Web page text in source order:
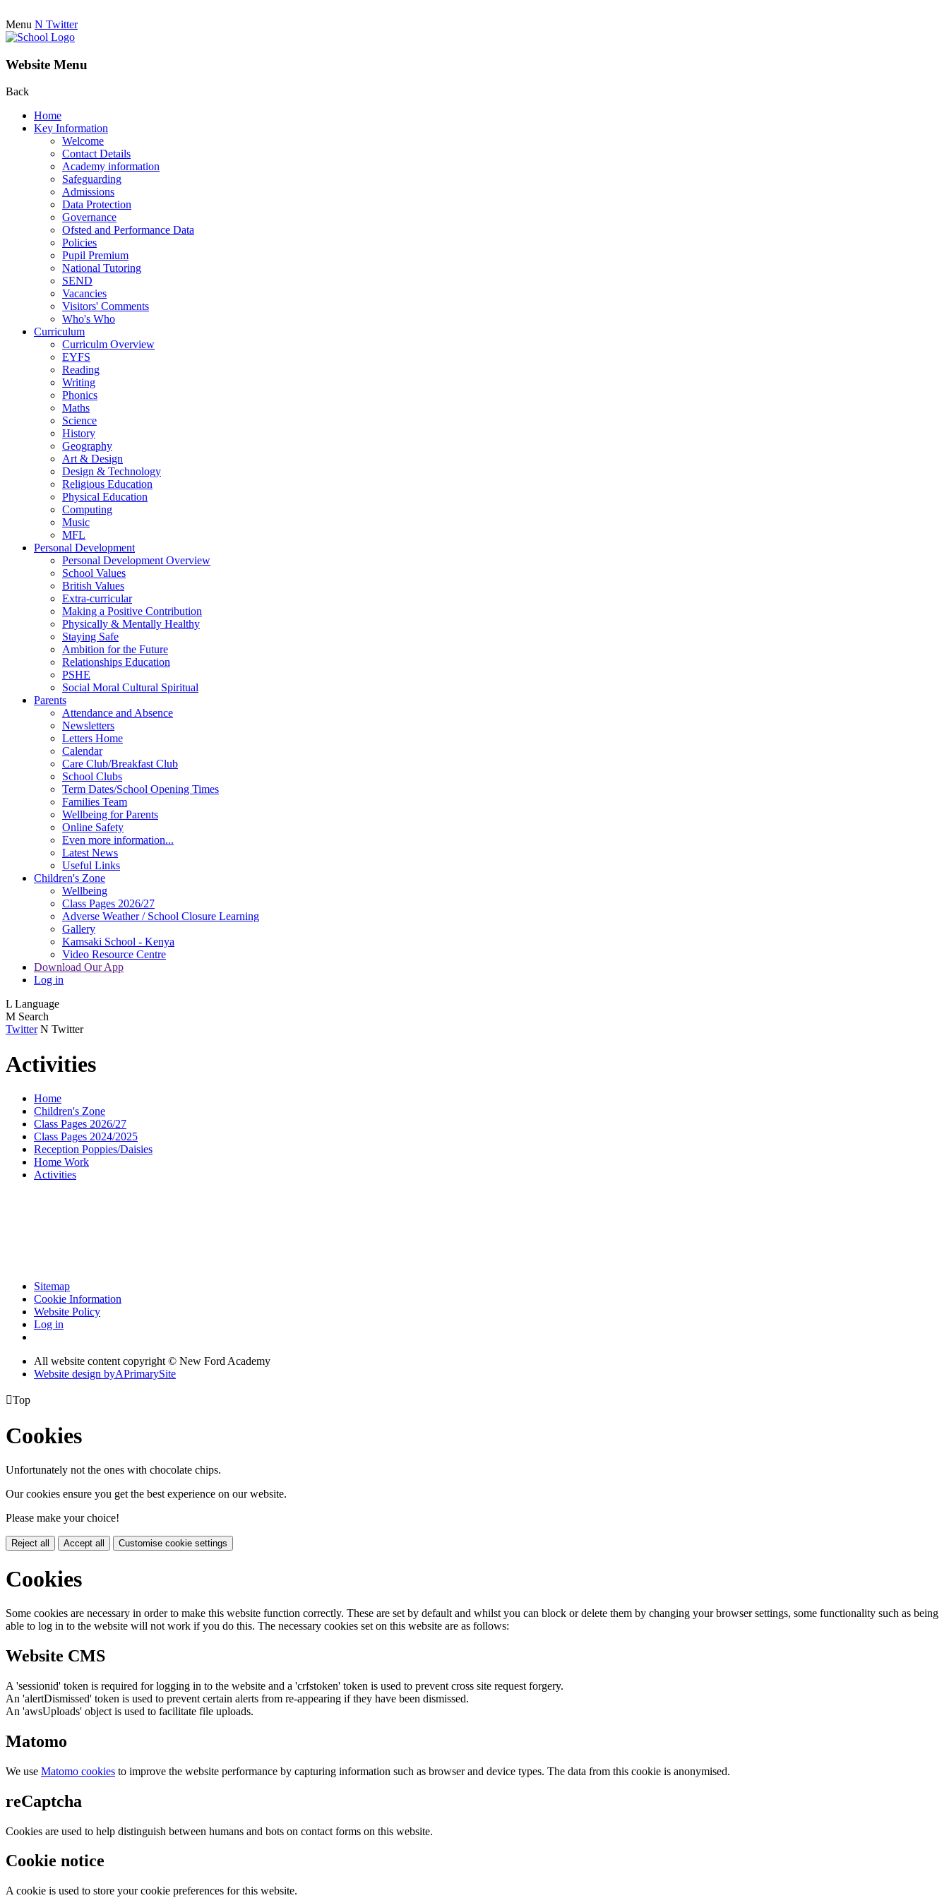
Menu N Twitter
Website Menu
Back
Home
Key Information
Welcome
Contact Details
Academy information
Safeguarding
Admissions
Data Protection
Governance
Ofsted and Performance Data
Policies
Pupil Premium
National Tutoring
SEND
Vacancies
Visitors' Comments
Who's Who
Curriculum
Curriculm Overview
EYFS
Reading
Writing
Phonics
Maths
Science
History
Geography
Art & Design
Design & Technology
Religious Education
Physical Education
Computing
Music
MFL
Personal Development
Personal Development Overview
School Values
British Values
Extra-curricular
Making a Positive Contribution
Physically & Mentally Healthy
Staying Safe
Ambition for the Future
Relationships Education
PSHE
Social Moral Cultural Spiritual
Parents
Attendance and Absence
Newsletters
Letters Home
Calendar
Care Club/Breakfast Club
School Clubs
Term Dates/School Opening Times
Families Team
Wellbeing for Parents
Online Safety
Even more information...
Latest News
Useful Links
Children's Zone
Wellbeing
Class Pages 2026/27
Adverse Weather / School Closure Learning
Gallery
Kamsaki School - Kenya
Video Resource Centre
Download Our App
Log in
L Language
M Search
Twitter N Twitter
Activities
Home
Children's Zone
Class Pages 2026/27
Class Pages 2024/2025
Reception Poppies/Daisies
Home Work
Activities
Sitemap
Cookie Information
Website Policy
Log in
All website content copyright © New Ford Academy
Website design byAPrimarySite
Top
Cookies
Unfortunately not the ones with chocolate chips.
Our cookies ensure you get the best experience on our website.
Please make your choice!
Reject all Accept all Customise cookie settings
Cookies
Some cookies are necessary in order to make this website function correctly. These are set by default and whilst you can block or delete them by changing your browser settings, some functionality such as being
able to log in to the website will not work if you do this. The necessary cookies set on this website are as follows:
Website CMS
A 'sessionid' token is required for logging in to the website and a 'crfstoken' token is used to prevent cross site request forgery.
An 'alertDismissed' token is used to prevent certain alerts from re-appearing if they have been dismissed.
An 'awsUploads' object is used to facilitate file uploads.
Matomo
We use Matomo cookies to improve the website performance by capturing information such as browser and device types. The data from this cookie is anonymised.
reCaptcha
Cookies are used to help distinguish between humans and bots on contact forms on this website.
Cookie notice
A cookie is used to store your cookie preferences for this website.